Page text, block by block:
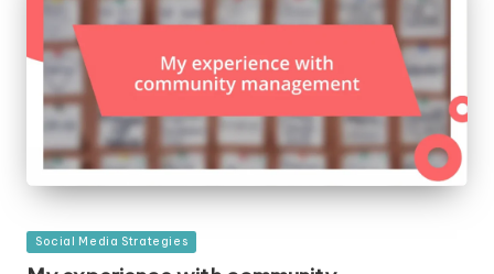
Posted
in
Social Media Strategies